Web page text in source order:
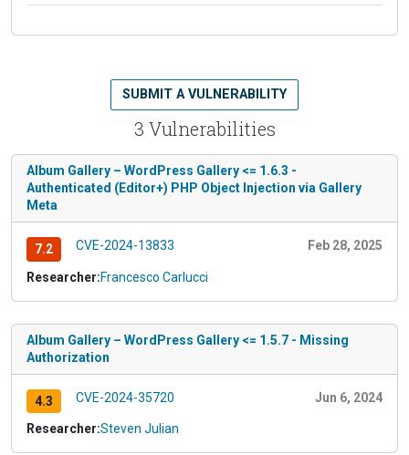
3 Vulnerabilities
SUBMIT A VULNERABILITY
Album Gallery – WordPress Gallery <= 1.6.3 -
Authenticated (Editor+) PHP Object Injection via Gallery
Meta
7.2 CVE-2024-13833 Feb 28, 2025
Researcher:Francesco Carlucci
Album Gallery – WordPress Gallery <= 1.5.7 - Missing
Authorization
4.3 CVE-2024-35720 Jun 6, 2024
Researcher:Steven Julian